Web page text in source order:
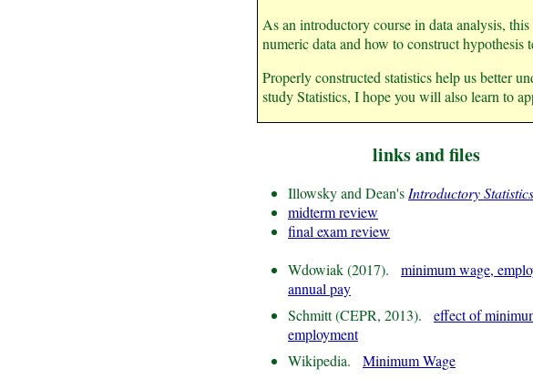
As an introductory course in data analysis,
numeric data and how to construct hypothesis
Properly constructed statistics help us better
study Statistics, I hope you will also learn to
links and files
Illowsky and Dean's Introductory Statistics
midterm review
final exam review
Wdowiak (2017). minimum wage,
annual pay
Schmitt (CEPR, 2013). effect of
employment
Wikipedia. Minimum Wage